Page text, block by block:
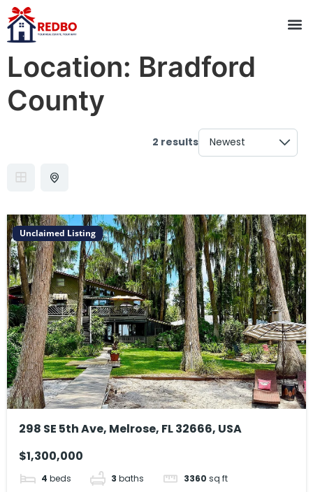
Location: Bradford
County
2 results
Unclaimed Listing
298 SE 5th Ave, Melrose, FL 32666, USA
$1,300,000
4 beds 3 baths 3360 sq ft